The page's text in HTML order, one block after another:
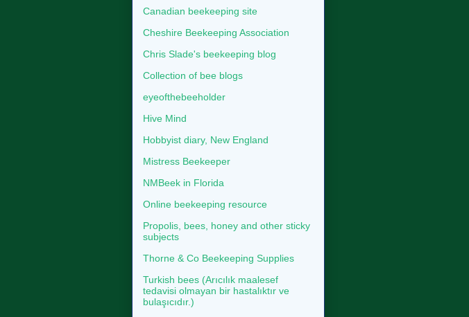
Canadian beekeeping site
Cheshire Beekeeping Association
Chris Slade's beekeeping blog
Collection of bee blogs
eyeofthebeeholder
Hive Mind
Hobbyist diary, New England
Mistress Beekeeper
NMBeek in Florida
Online beekeeping resource
Propolis, bees, honey and other sticky
subjects
Thorne & Co Beekeeping Supplies
Turkish bees (Arıcılık maalesef
tedavisi olmayan bir hastalıktır ve
bulaşıcıdır.)